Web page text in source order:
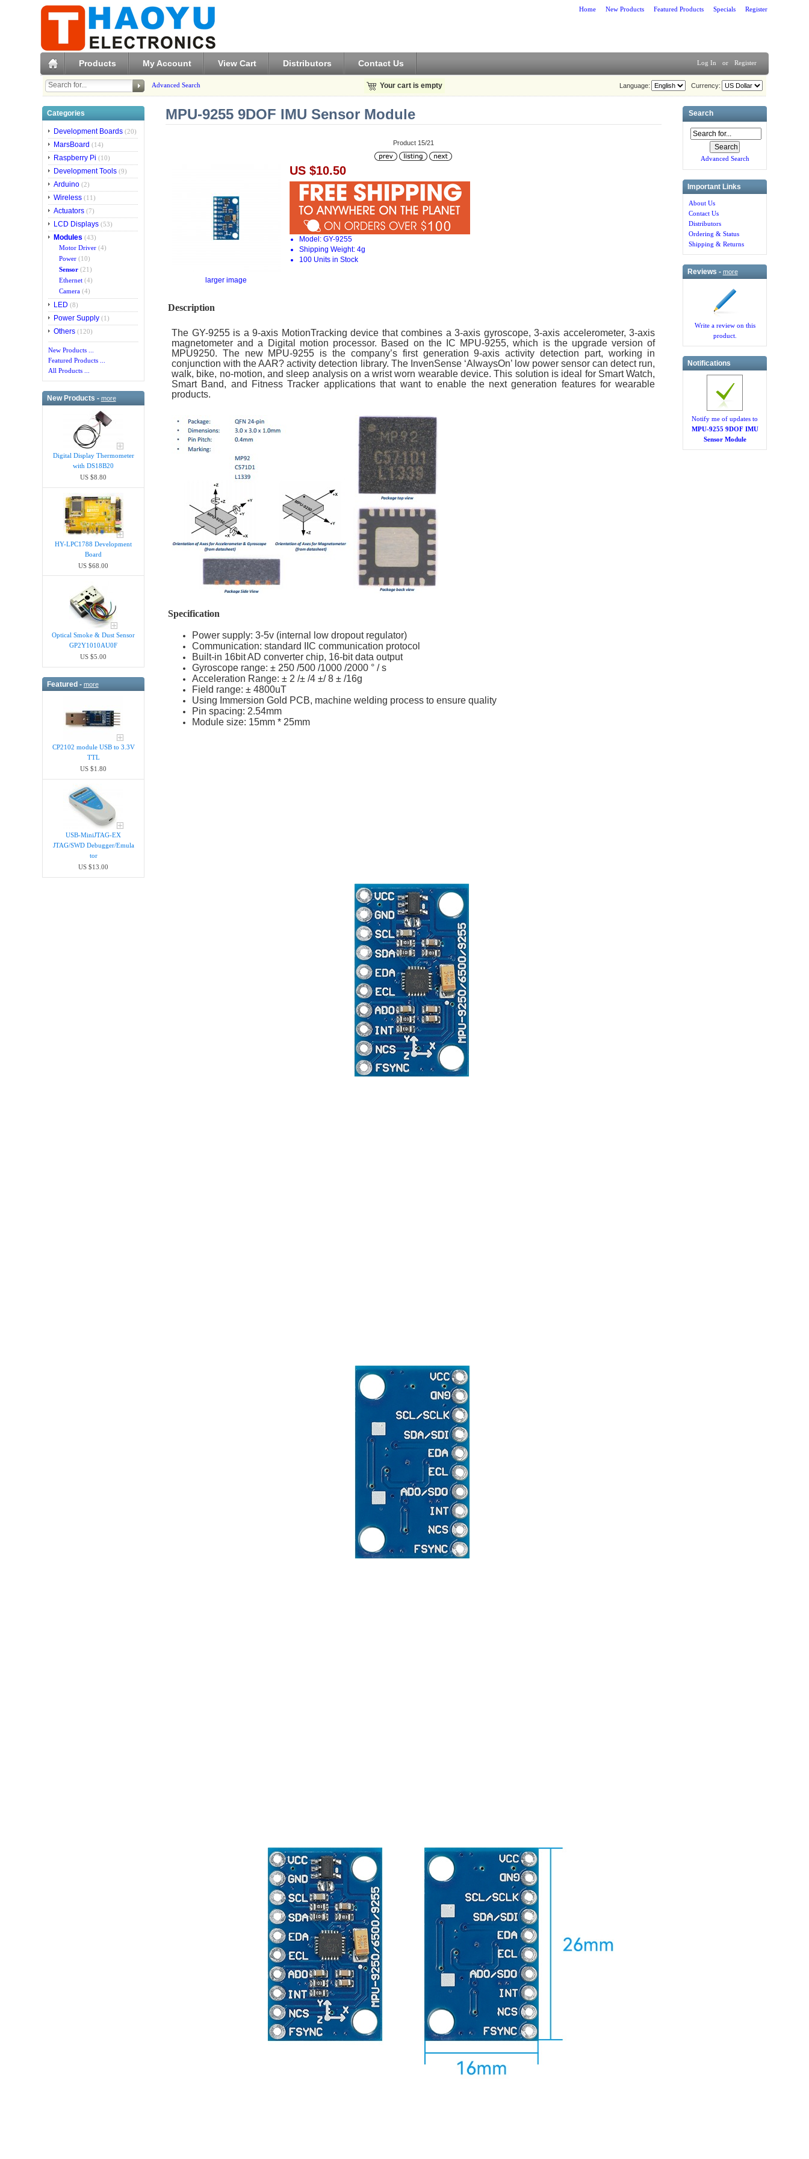
Home New Products Featured Products Specials Register
Products My Account View Cart Distributors Contact Us Log In or Register
Advanced Search Your cart is empty Currency:
Language:
Categories
Development Boards (20)
MarsBoard (14)
Raspberry Pi (10)
Development Tools (9)
Arduino (2)
Wireless (11)
Actuators (7)
LCD Displays (53)
Modules (43)
Motor Driver (4)
Power (10)
Sensor (21)
Ethernet (4)
Camera (4)
LED (8)
Power Supply (1)
Others (120)
New Products ...
Featured Products ...
All Products ...
New Products - more
Digital Display Thermometer
with DS18B20
US $8.80
HY-LPC1788 Development
Board
US $68.00
Optical Smoke & Dust Sensor
GP2Y1010AU0F
US $5.00
Featured - more
CP2102 module USB to 3.3V
TTL
US $1.80
USB-MiniJTAG-EX
JTAG/SWD Debugger/Emula​
tor
US $13.00
MPU-9255 9DOF IMU Sensor Module
Product 15/21
larger image
US $10.50
Model: GY-9255
Shipping Weight: 4g
100 Units in Stock
Description
The GY-9255 is a 9-axis MotionTracking device that combines a 3-axis gyroscope, 3-axis accelerometer, 3-axis
magnetometer and a Digital motion processor. Based on the IC MPU-9255, which is the upgrade version of
MPU9250. The new MPU-9255 is the company’s first generation 9-axis activity detection part, working in
conjunction with the AAR? activity detection library. The InvenSense ‘AlwaysOn’ low power sensor can detect run,
walk, bike, no-motion, and sleep analysis on a wrist worn wearable device. This solution is ideal for Smart Watch,
Smart Band, and Fitness Tracker applications that want to enable the next generation features for wearable
products.
Specification
Power supply: 3-5v (internal low dropout regulator)
Communication: standard IIC communication protocol
Built-in 16bit AD converter chip, 16-bit data output
Gyroscope range: ± 250 /500 /1000 /2000 ° / s
Acceleration Range: ± 2 /± /4 ±/ 8 ± /16g
Field range: ± 4800uT
Using Immersion Gold PCB, machine welding process to ensure quality
Pin spacing: 2.54mm
Module size: 15mm * 25mm
Search
Advanced Search
Important Links
About Us
Contact Us
Distributors
Ordering & Status
Shipping & Returns
Reviews - more
Write a review on this
product.
Notifications
Notify me of updates to
MPU-9255 9DOF IMU
Sensor Module